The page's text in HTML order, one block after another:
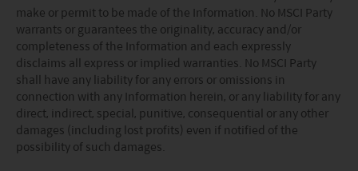
applicable laws of the country from which you are
accessing this website.
make or permit to be made of the Information. No MSCI Party
warrants or guarantees the originality, accuracy and/or
completeness of the Information and each expressly
disclaims all express or implied warranties. No MSCI Party
shall have any liability for any errors or omissions in
connection with any Information herein, or any liability for any
direct, indirect, special, punitive, consequential or any other
damages (including lost profits) even if notified of the
possibility of such damages.